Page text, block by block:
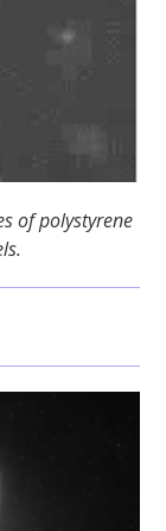
of polystyrene